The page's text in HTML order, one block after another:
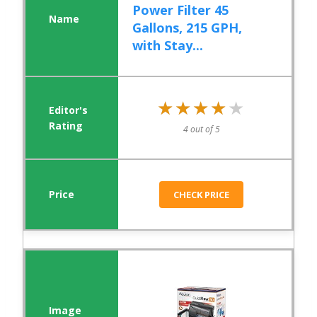
Power Filter 45
Gallons, 215 GPH,
with Stay...
★★★★★
★★★★★
4 out of 5
CHECK PRICE